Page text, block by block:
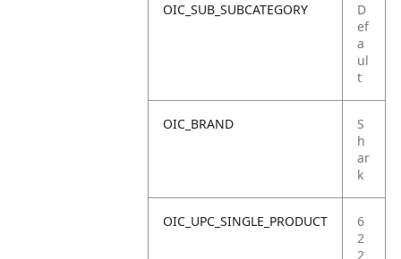
OIC_SUB_SUBCATEGORY
D
ef
a
ul
t
OIC_BRAND
S
h
ar
k
OIC_UPC_SINGLE_PRODUCT
6
2
2